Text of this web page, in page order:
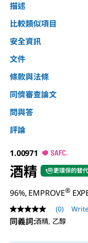
描述
比較類似項目
安全資訊
文件
條款與法條
同儕審查論文
問與答
評論
1.00971
酒精 更環保的替
96%, EMPROVE®
No
rating
value
(0)
同義詞:酒精, 乙醇